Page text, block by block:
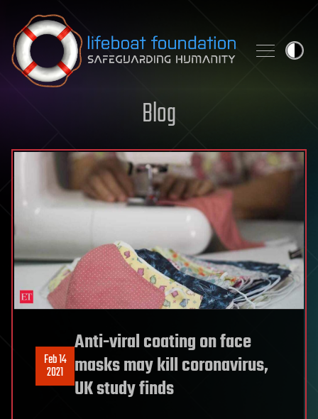
Skip to content
Blog
Feb 14
2021
Anti-viral coating on face
masks may kill coronavirus,
UK study finds